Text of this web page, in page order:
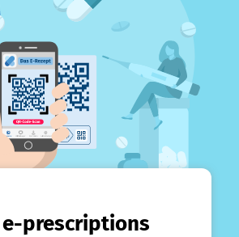
prescriptions